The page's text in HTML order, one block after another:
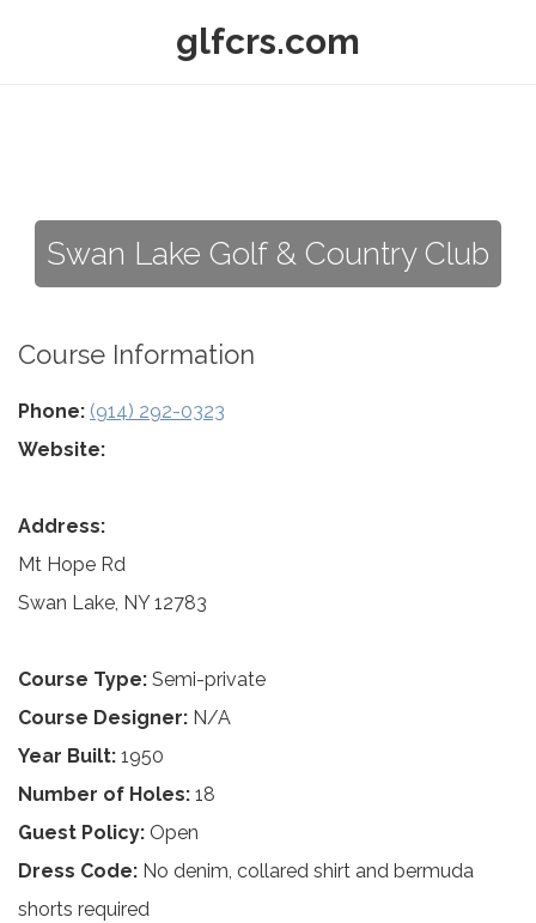
glfcrs.com
Swan Lake Golf & Country Club
Course Information
Phone: (914) 292-0323
Website:
Address:
Mt Hope Rd
Swan Lake, NY 12783
Course Type: Semi-private
Course Designer: N/A
Year Built: 1950
Number of Holes: 18
Guest Policy: Open
Dress Code: No denim, collared shirt and bermuda
shorts required